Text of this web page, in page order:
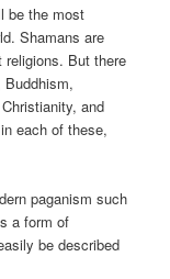
be the most
Shamans are
religions. But there
and
each of these,
paganism such
a form of
be described